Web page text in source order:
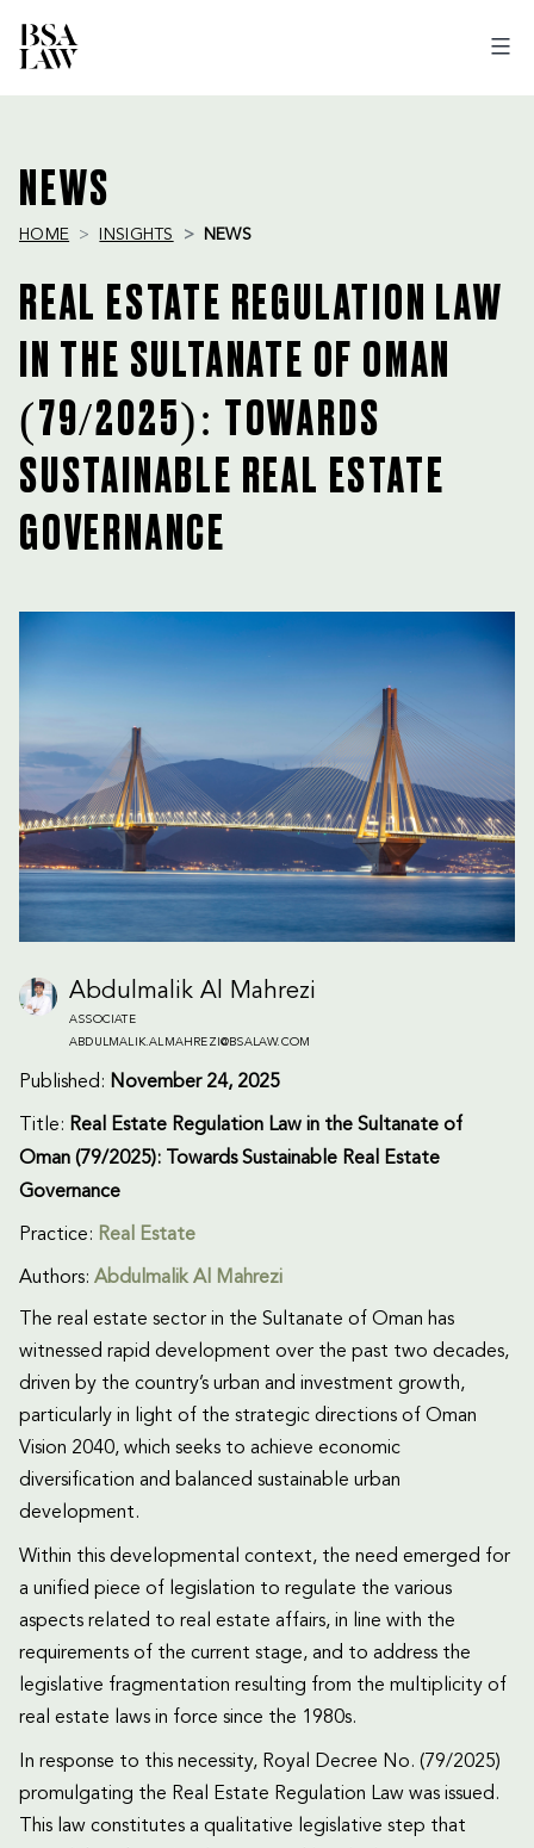
NEWS
HOME INSIGHTS NEWS
REAL ESTATE REGULATION LAW
IN THE SULTANATE OF OMAN
(79/2025): TOWARDS
SUSTAINABLE REAL ESTATE
GOVERNANCE
Abdulmalik Al Mahrezi
ASSOCIATE
ABDULMALIK.ALMAHREZI@BSALAW.COM
Published: November 24, 2025
Title: Real Estate Regulation Law in the Sultanate of
Oman (79/2025): Towards Sustainable Real Estate
Governance
Practice: Real Estate
Authors: Abdulmalik Al Mahrezi
The real estate sector in the Sultanate of Oman has
witnessed rapid development over the past two decades,
driven by the country’s urban and investment growth,
particularly in light of the strategic directions of Oman
Vision 2040, which seeks to achieve economic
diversification and balanced sustainable urban
development.
Within this developmental context, the need emerged for
a unified piece of legislation to regulate the various
aspects related to real estate affairs, in line with the
requirements of the current stage, and to address the
legislative fragmentation resulting from the multiplicity of
real estate laws in force since the 1980s.
In response to this necessity, Royal Decree No. (79/2025)
promulgating the Real Estate Regulation Law was issued.
This law constitutes a qualitative legislative step that